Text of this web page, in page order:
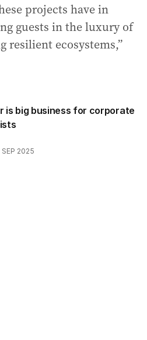
projects have in
guests in the luxury of
resilient ecosystems,”
is big business for corporate
SEP 2025